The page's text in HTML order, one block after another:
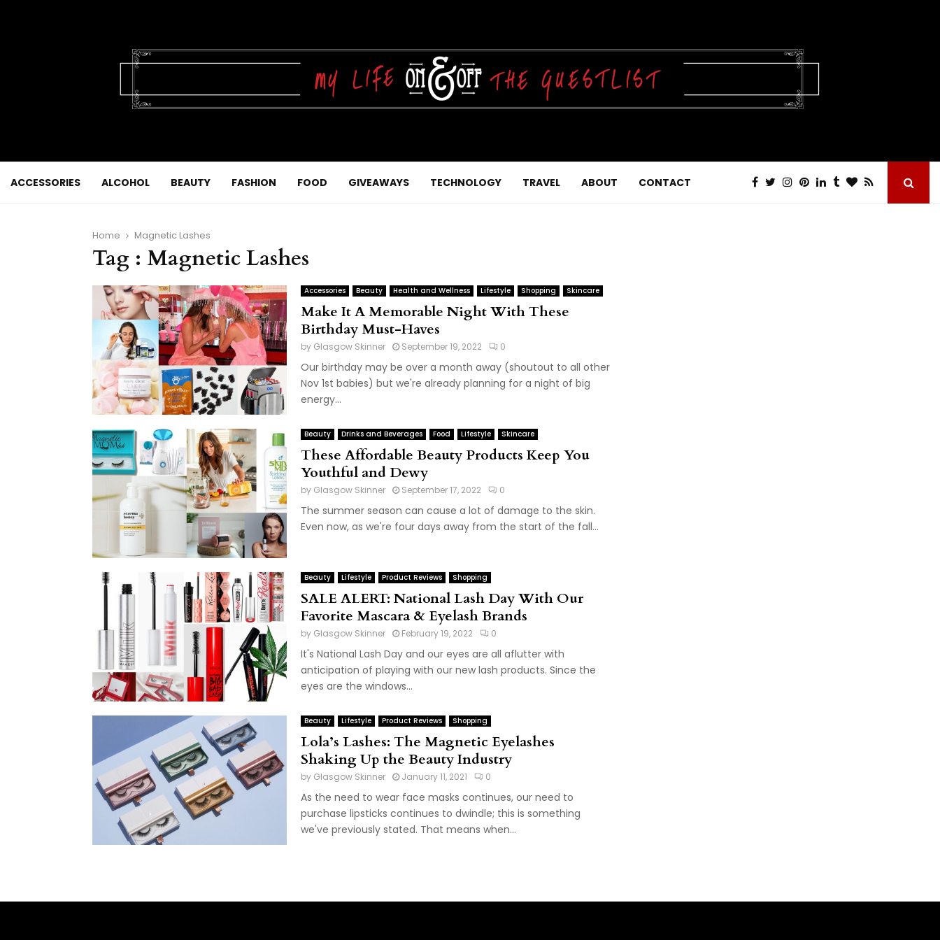
ACCESSORIES ALCOHOL BEAUTY FASHION FOOD GIVEAWAYS TECHNOLOGY TRAVEL ABOUT CONTACT
Home Magnetic Lashes
Tag : Magnetic Lashes
Accessories Beauty Health and Wellness Lifestyle Shopping Skincare
Make It A Memorable Night With These
Birthday Must-Haves
by Glasgow Skinner September 19, 2022 0
Our birthday may be over a month away (shoutout to all other
Nov 1st babies) but we're already planning for a night of big
energy...
Beauty Drinks and Beverages Food Lifestyle Skincare
These Affordable Beauty Products Keep You
Youthful and Dewy
by Glasgow Skinner September 17, 2022 0
The summer season can cause a lot of damage to the skin.
Even now, as we're four days away from the start of the fall...
Beauty Lifestyle Product Reviews Shopping
SALE ALERT: National Lash Day With Our
Favorite Mascara & Eyelash Brands
by Glasgow Skinner February 19, 2022 0
It's National Lash Day and our eyes are all aflutter with
anticipation of playing with our new lash products. Since the
eyes are the windows...
Beauty Lifestyle Product Reviews Shopping
Lola’s Lashes: The Magnetic Eyelashes
Shaking Up the Beauty Industry
by Glasgow Skinner January 11, 2021 0
As the need to wear face masks continues, our need to
purchase lipsticks continues to dwindle; this is something
we've previously stated. That means when...